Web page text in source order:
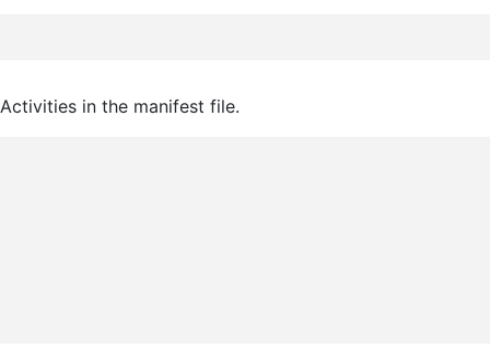
Activities in the manifest file.